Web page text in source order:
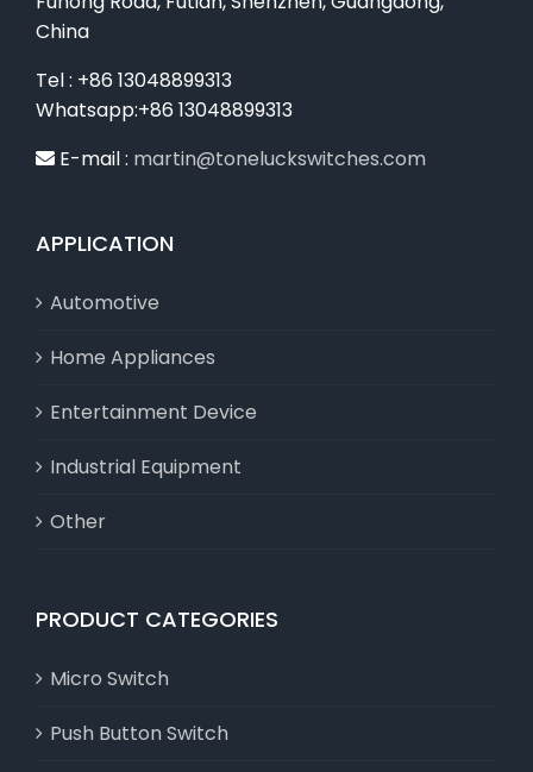
China
Tel : +86 13048899313
Whatsapp:+86 13048899313
E-mail : martin@toneluckswitches.com
APPLICATION
Automotive
Home Appliances
Entertainment Device
Industrial Equipment
Other
PRODUCT CATEGORIES
Micro Switch
Push Button Switch